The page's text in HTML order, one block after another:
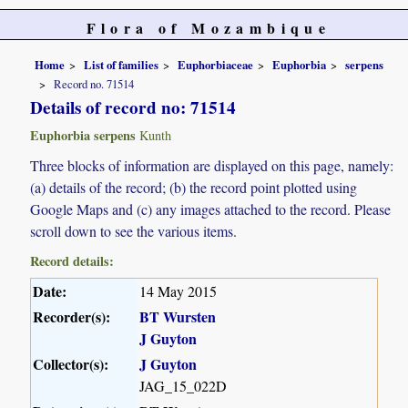
Flora of Mozambique
Home List of families Euphorbiaceae Euphorbia
serpens
Record no. 71514
Details of record no: 71514
Euphorbia serpens Kunth
Three blocks of information are displayed on this page, namely:
(a) details of the record; (b) the record point plotted using
Google Maps and (c) any images attached to the record. Please
scroll down to see the various items.
Record details:
Date: 14 May 2015
Recorder(s):
BT Wursten
J Guyton
Collector(s):
J Guyton
JAG_15_022D